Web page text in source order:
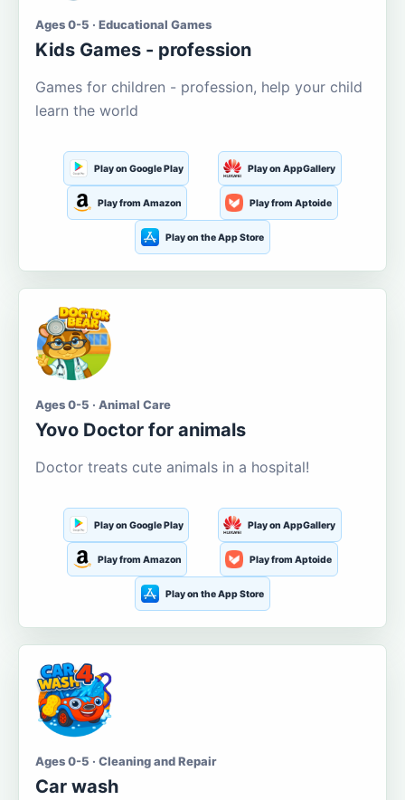
Ages 0-5 · Educational Games
Kids Games - profession
Games for children - profession, help your child
learn the world
Play on Google Play Play on AppGallery
Play from Amazon Play from Aptoide
Play on the App Store
Ages 0-5 · Animal Care
Yovo Doctor for animals
Doctor treats cute animals in a hospital!
Play on Google Play Play on AppGallery
Play from Amazon Play from Aptoide
Play on the App Store
Ages 0-5 · Cleaning and Repair
Car wash